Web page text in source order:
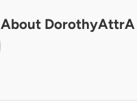
About DorothyAttrA